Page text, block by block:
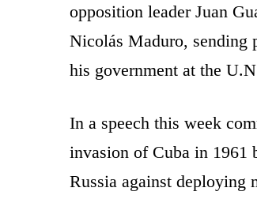
opposition leader Juan
Nicolás Maduro, sending
his government at the
In a speech this week
invasion of Cuba in 1961
Russia against deploying